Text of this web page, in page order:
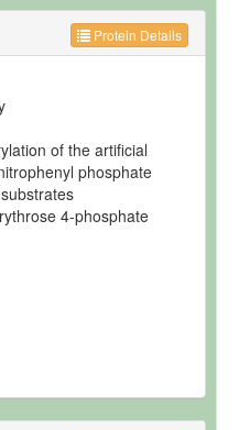
Protein Details
of the artificial
phosphate
4-phosphate